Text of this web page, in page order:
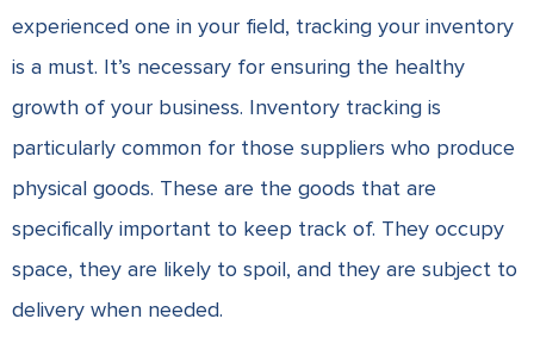
experienced one in your field, tracking your inventory
is a must. It’s necessary for ensuring the healthy
growth of your business. Inventory tracking is
particularly common for those suppliers who produce
physical goods. These are the goods that are
specifically important to keep track of. They occupy
space, they are likely to spoil, and they are subject to
delivery when needed.